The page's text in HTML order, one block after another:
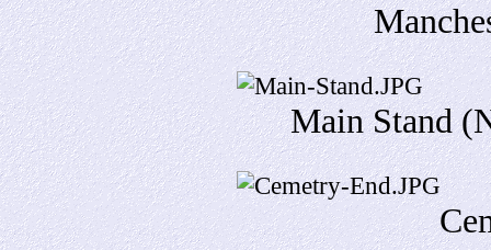
Main Stand